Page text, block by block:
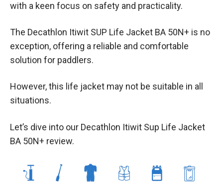
with a keen focus on safety and practicality.
The Decathlon Itiwit SUP Life Jacket BA 50N+ is no
exception, offering a reliable and comfortable
solution for paddlers.
However, this life jacket may not be suitable in all
situations.
Let’s dive into our Decathlon Itiwit Sup Life Jacket
BA 50N+ review.